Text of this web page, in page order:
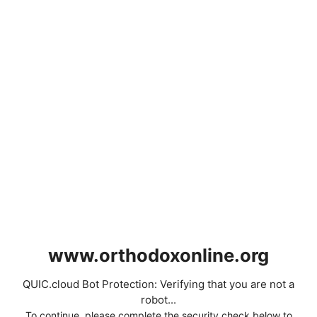
www.orthodoxonline.org
QUIC.cloud Bot Protection: Verifying that you are not a
robot...